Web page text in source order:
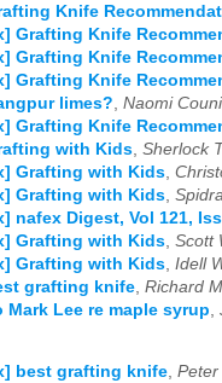
Knife
Grafting Knife
Grafting Knife
Grafting Knife
limes? Naomi
Grafting Knife
with Kids Sherlock
Grafting with Kids
Grafting with Kids
nafex Digest, Vol 121,
Grafting with Kids Scott
Grafting with Kids Idell
grafting knife Richard
Mark Lee re maple syrup
best grafting knife, Peter